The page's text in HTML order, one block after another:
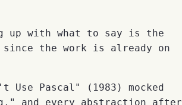
up with what to say is the
the work is already on
Use Pascal" (1983) mocked
and every abstraction after